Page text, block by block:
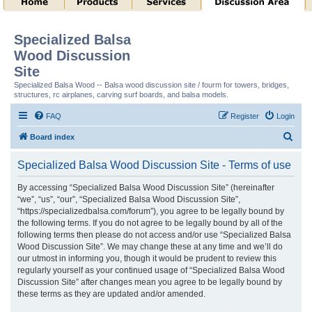
Specialized Balsa
Wood Discussion
Site
Specialized Balsa Wood -- Balsa wood discussion site / fourm for towers, bridges,
structures, rc airplanes, carving surf boards, and balsa models.
FAQ Login
Register
Board index
Specialized Balsa Wood Discussion Site - Terms of use
By accessing “Specialized Balsa Wood Discussion Site” (hereinafter
“we”, “us”, “our”, “Specialized Balsa Wood Discussion Site”,
“https://specializedbalsa.com/forum”), you agree to be legally bound by
the following terms. If you do not agree to be legally bound by all of the
following terms then please do not access and/or use “Specialized Balsa
Wood Discussion Site”. We may change these at any time and we’ll do
our utmost in informing you, though it would be prudent to review this
regularly yourself as your continued usage of “Specialized Balsa Wood
Discussion Site” after changes mean you agree to be legally bound by
these terms as they are updated and/or amended.